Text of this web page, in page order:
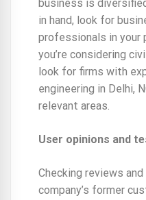
business is
in hand, look for
professionals in your
you’re considering
look for firms with
engineering in Delhi,
relevant areas.
User opinions and
Checking reviews
company’s former